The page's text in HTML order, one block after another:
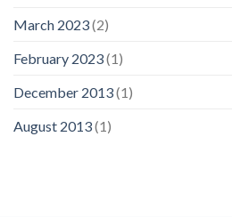
March 2023(2)
February 2023(1)
December 2013(1)
August 2013(1)